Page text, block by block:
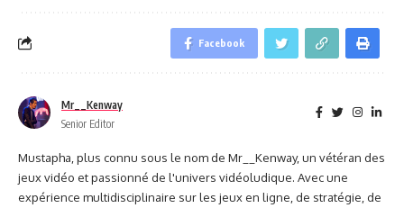
Facebook
Mr__Kenway
Senior Editor
Mustapha, plus connu sous le nom de Mr__Kenway, un vétéran des
jeux vidéo et passionné de l'univers vidéoludique. Avec une
expérience multidisciplinaire sur les jeux en ligne, de stratégie, de